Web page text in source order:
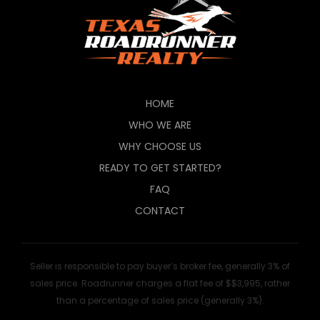
HOME
WHO WE ARE
WHY CHOOSE US
READY TO GET STARTED?
FAQ
CONTACT
Seller is responsible to pay buyer’s broker fee, generally 3% of
sales price. Roadrunner charges a flat fee of $$3,995, rather
than a percentage of sales price (generally 3%).